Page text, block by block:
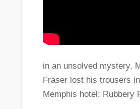
in an unsolved mystery,
Fraser lost his trousers
Memphis hotel; Rubbery